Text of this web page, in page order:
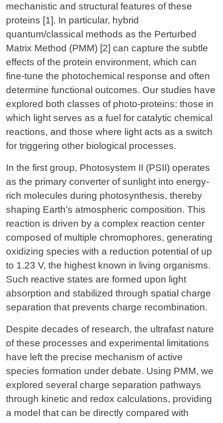
mechanistic and structural features of these
proteins [1]. In particular, hybrid
quantum/classical methods as the Perturbed
Matrix Method (PMM) [2] can capture the subtle
effects of the protein environment, which can
fine-tune the photochemical response and often
determine functional outcomes. Our studies have
explored both classes of photo-proteins: those in
which light serves as a fuel for catalytic chemical
reactions, and those where light acts as a switch
for triggering other biological processes.
In the first group, Photosystem II (PSII) operates
as the primary converter of sunlight into energy-
rich molecules during photosynthesis, thereby
shaping Earth’s atmospheric composition. This
reaction is driven by a complex reaction center
composed of multiple chromophores, generating
oxidizing species with a reduction potential of up
to 1.23 V, the highest known in living organisms.
Such reactive states are formed upon light
absorption and stabilized through spatial charge
separation that prevents charge recombination.
Despite decades of research, the ultrafast nature
of these processes and experimental limitations
have left the precise mechanism of active
species formation under debate. Using PMM, we
explored several charge separation pathways
through kinetic and redox calculations, providing
a model that can be directly compared with